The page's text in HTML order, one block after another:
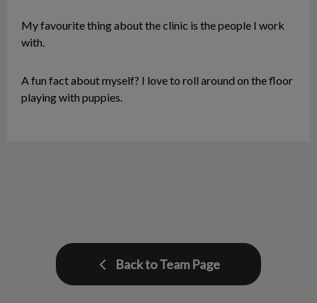
My favourite thing about the clinic is the people I work
with.
A fun fact about myself? I love to roll around on the floor
playing with puppies.
Back to Team Page